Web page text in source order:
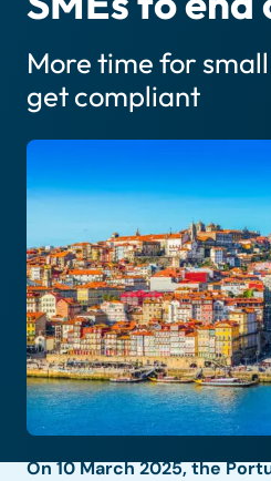
More time for
get compliant
On 10 March 2025, the